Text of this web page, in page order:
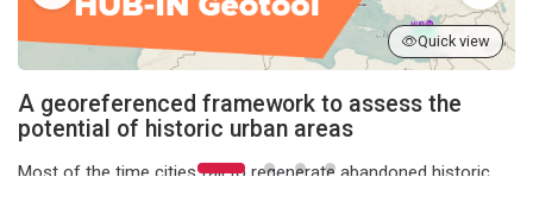
Quick view
A georeferenced framework to assess the
potential of historic urban areas
Most of the time cities fail to regenerate abandoned historic